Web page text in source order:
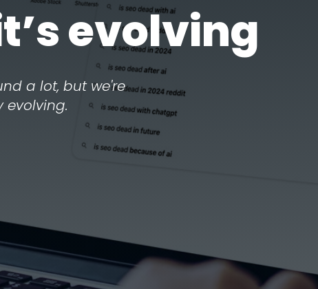
evolving
a lot, but we're
evolving.